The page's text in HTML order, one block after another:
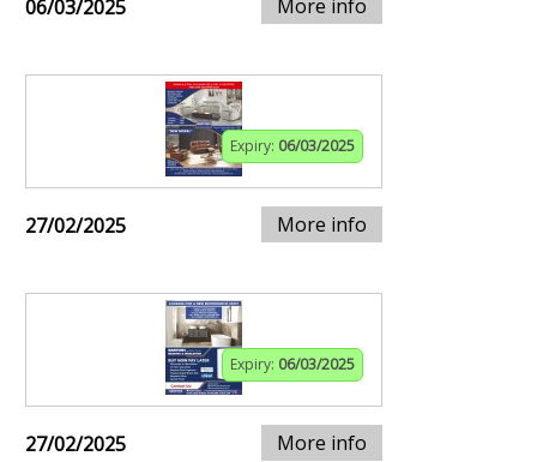
06/03/2025 More info
Expiry: 06/03/2025
27/02/2025 More info
Expiry: 06/03/2025
27/02/2025 More info